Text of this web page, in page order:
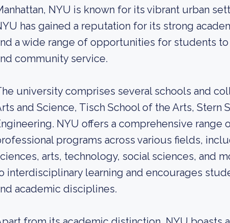
NYU is known for its vibrant urban
has gained a reputation for its strong
a wide range of opportunities for students
community service.
university comprises several schools and
and Science, Tisch School of the Arts, Stern
NYU offers a comprehensive
programs across various fields,
arts, technology, social sciences, and
interdisciplinary learning and encourages
academic disciplines.